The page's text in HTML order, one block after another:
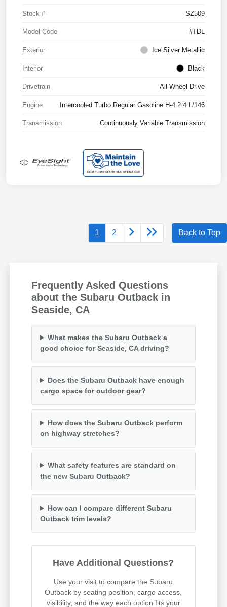
Stock # SZ509
Model Code #TDL
Exterior Ice Silver Metallic
Interior Black
Drivetrain All Wheel Drive
Engine Intercooled Turbo Regular Gasoline H-4 2.4 L/146
Transmission Continuously Variable Transmission
1 2 Back to Top
Frequently Asked Questions
about the Subaru Outback in
Seaside, CA
What makes the Subaru Outback a
good choice for Seaside, CA driving?
Does the Subaru Outback have enough
cargo space for outdoor gear?
How does the Subaru Outback perform
on highway stretches?
What safety features are standard on
the new Subaru Outback?
How can I compare different Subaru
Outback trim levels?
Have Additional Questions?
Use your visit to compare the Subaru
Outback by seating position, cargo access,
visibility, and the way each option fits your